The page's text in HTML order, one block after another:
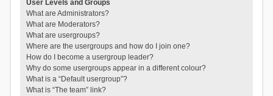
User Levels and Groups
What are Administrators?
What are Moderators?
What are usergroups?
Where are the usergroups and how do I join one?
How do I become a usergroup leader?
Why do some usergroups appear in a different colour?
What is a “Default usergroup”?
What is “The team” link?